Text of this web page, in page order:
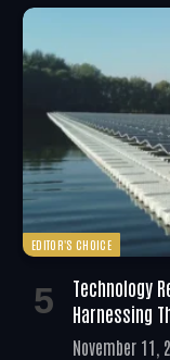
EDITOR'S CHOICE
Technology
Harnessing
November 11,